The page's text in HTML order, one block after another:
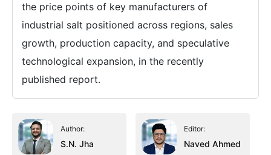
the price points of key manufacturers of
industrial salt positioned across regions, sales
growth, production capacity, and speculative
technological expansion, in the recently
published report.
Author:
S.N. Jha
Editor:
Naved Ahmed